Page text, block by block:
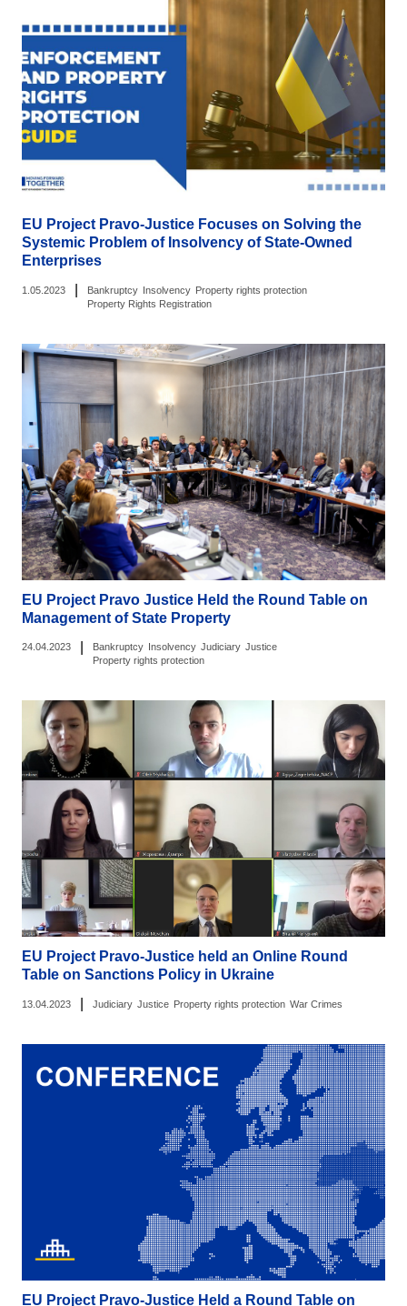
EU Project Pravo-Justice Focuses on Solving the
Systemic Problem of Insolvency of State-Owned
Enterprises
1.05.2023 Bankruptcy Insolvency Property rights protection
Property Rights Registration
EU Project Pravo Justice Held the Round Table on
Management of State Property
24.04.2023 Bankruptcy Insolvency Judiciary Justice
Property rights protection
EU Project Pravo-Justice held an Online Round
Table on Sanctions Policy in Ukraine
13.04.2023 Judiciary Justice Property rights protection War Crimes
EU Project Pravo-Justice Held a Round Table on